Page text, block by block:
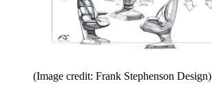
(Image credit: Frank Stephenson Design)